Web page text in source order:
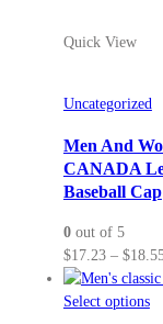
be
Quick View
Uncategorized
Men And
CANADA
Baseball Cap
0out of 5
$17.23 – $
Select options